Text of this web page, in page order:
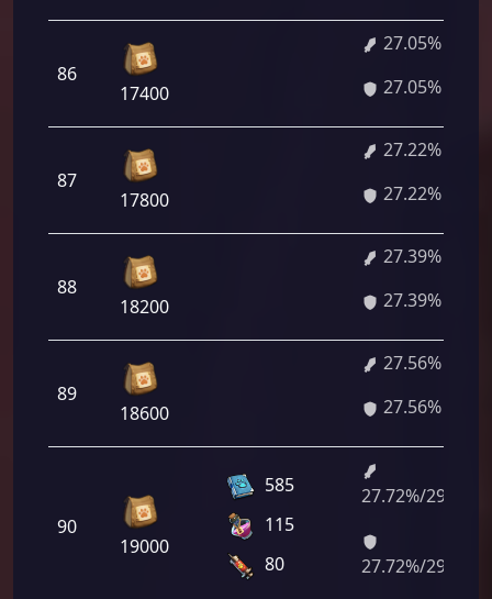
86
17400
27.05%
27.05%
87
17800
27.22%
27.22%
88
18200
27.39%
27.39%
89
18600
27.56%
27.56%
90
19000
585
115
80
27.72%/29.78%
27.72%/29.78%